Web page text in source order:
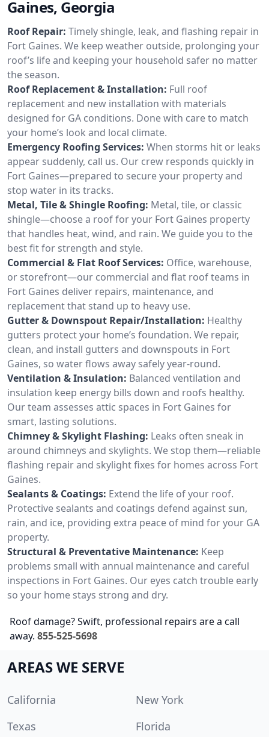
Gaines, Georgia
Roof Repair: Timely shingle, leak, and flashing repair in
Fort Gaines. We keep weather outside, prolonging your
roof’s life and keeping your household safer no matter
the season.
Roof Replacement & Installation: Full roof
replacement and new installation with materials
designed for GA conditions. Done with care to match
your home’s look and local climate.
Emergency Roofing Services: When storms hit or leaks
appear suddenly, call us. Our crew responds quickly in
Fort Gaines—prepared to secure your property and
stop water in its tracks.
Metal, Tile & Shingle Roofing: Metal, tile, or classic
shingle—choose a roof for your Fort Gaines property
that handles heat, wind, and rain. We guide you to the
best fit for strength and style.
Commercial & Flat Roof Services: Office, warehouse,
or storefront—our commercial and flat roof teams in
Fort Gaines deliver repairs, maintenance, and
replacement that stand up to heavy use.
Gutter & Downspout Repair/Installation: Healthy
gutters protect your home’s foundation. We repair,
clean, and install gutters and downspouts in Fort
Gaines, so water flows away safely year-round.
Ventilation & Insulation: Balanced ventilation and
insulation keep energy bills down and roofs healthy.
Our team assesses attic spaces in Fort Gaines for
smart, lasting solutions.
Chimney & Skylight Flashing: Leaks often sneak in
around chimneys and skylights. We stop them—reliable
flashing repair and skylight fixes for homes across Fort
Gaines.
Sealants & Coatings: Extend the life of your roof.
Protective sealants and coatings defend against sun,
rain, and ice, providing extra peace of mind for your GA
property.
Structural & Preventative Maintenance: Keep
problems small with annual maintenance and careful
inspections in Fort Gaines. Our eyes catch trouble early
so your home stays strong and dry.
Roof damage? Swift, professional repairs are a call
away. 855-525-5698
AREAS WE SERVE
California
New York
Texas
Florida